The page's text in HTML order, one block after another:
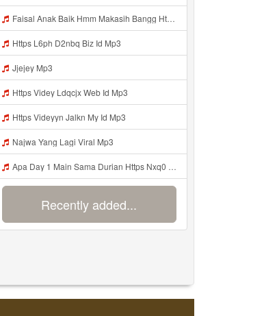
Faisal Anak Baik Hmm Makasih Bangg Https Videey Dpoyn Cfd ᅠ ᅠ ᅠ ᅠ ᅠ ᅠ ᅠ ᅠ ᅠ ᅠ ᅠ ᅠ ᅠ ᅠ ᅠ ᅠ ᅠ ᅠ ᅠ ᅠ ᅠ ᅠ ᅠ ᅠ ᅠ ᅠ ᅠ ᅠ ᅠ ᅠ ᅠ ᅠ ᅠ ᅠ ᅠ ᅠ ᅠ ᅠ ᅠ ᅠ ᅠ ᅠ ᅠ ᅠ ᅠ ᅠ ᅠ ᅠ ᅠ ᅠ ᅠ ᅠ ᅠ ᅠ ᅠ Mp3
Https L6ph D2nbq Biz Id Mp3
Jjejey Mp3
Https Videy Ldqcjx Web Id Mp3
Https Videyyn Jalkn My Id Mp3
Najwa Yang Lagi Viral Mp3
Apa Day 1 Main Sama Durian Https Nxq0 Dvfgy Biz Id ᅟᅟᅟᅟᅟᅟᅟᅟᅟᅟᅟᅟᅟᅟᅟᅟᅟᅟᅟᅟᅟᅟᅟᅟᅟᅟᅟᅟᅟᅟᅟᅟ ᅟᅟᅟᅟᅟᅟᅟᅟᅟᅟᅟᅟᅟᅟᅟᅟᅟᅟᅟᅟᅟᅟᅟᅟᅟᅟᅟᅟᅟᅟᅟᅟᅟᅟᅟᅟᅟᅟᅟᅟᅟᅟᅟᅟᅟᅟᅟᅟᅟᅟᅟᅟᅟᅟᅟᅟᅟᅟᅟᅟᅟᅟᅟᅟᅟᅟᅟᅟᅟᅟᅟᅟᅟᅟᅟᅟᅟᅟᅟᅟᅟᅟᅟᅟᅟᅟᅟᅟᅟᅟᅟᅟᅟᅟᅟᅟᅟᅟᅟᅟᅟᅟᅟᅟᅟᅟᅟᅟᅟᅟᅟᅟᅟᅟᅟᅟᅟᅟᅟᅟᅟᅟᅟᅟᅟᅟᅟᅟᅟᅟᅟᅟᅟᅟᅟᅟᅟ ᅠ ᅠ ᅠ ᅠ Mp3
Recently added...